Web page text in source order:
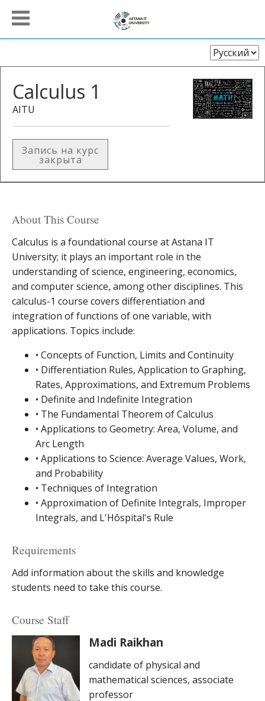
Выберите
язык
Calculus 1
AITU
Запись на курс
закрыта
About This Course
Calculus is a foundational course at Astana IT
University; it plays an important role in the
understanding of science, engineering, economics,
and computer science, among other disciplines. This
calculus-1 course covers differentiation and
integration of functions of one variable, with
applications. Topics include:
• Concepts of Function, Limits and Continuity
• Differentiation Rules, Application to Graphing,
Rates, Approximations, and Extremum Problems
• Definite and Indefinite Integration
• The Fundamental Theorem of Calculus
• Applications to Geometry: Area, Volume, and
Arc Length
• Applications to Science: Average Values, Work,
and Probability
• Techniques of Integration
• Approximation of Definite Integrals, Improper
Integrals, and L'Hôspital's Rule
Requirements
Add information about the skills and knowledge
students need to take this course.
Course Staff
Madi Raikhan
candidate of physical and
mathematical sciences, associate
professor